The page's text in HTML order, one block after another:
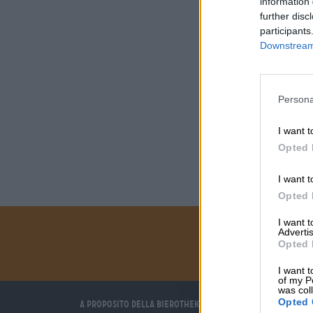
further
I want
Opted
I want
Opted
I want
Opted
I want
of my
was
Opted
A proposito della Bierothek Ti aiutiamo noi